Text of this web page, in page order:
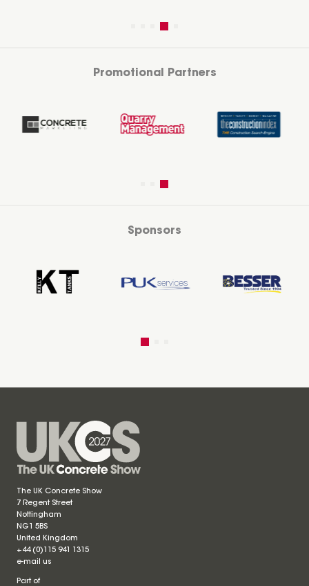
Promotional Partners
Sponsors
The UK Concrete Show
7 Regent Street
Nottingham
NG1 5BS
United Kingdom
+44 (0)115 941 1315
e-mail us
Part of